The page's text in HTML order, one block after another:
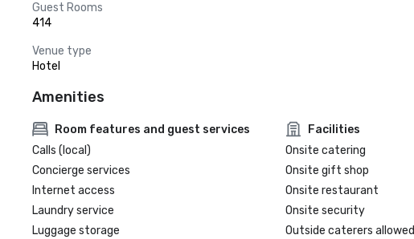
Guest Rooms
414
Venue type
Hotel
Amenities
Room features and guest services
Calls (local)
Concierge services
Internet access
Laundry service
Luggage storage
Facilities
Onsite catering
Onsite gift shop
Onsite restaurant
Onsite security
Outside caterers allowed